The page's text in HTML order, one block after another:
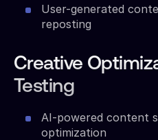
User-generated
reposting
Creative
Testing
AI-powered content
optimization